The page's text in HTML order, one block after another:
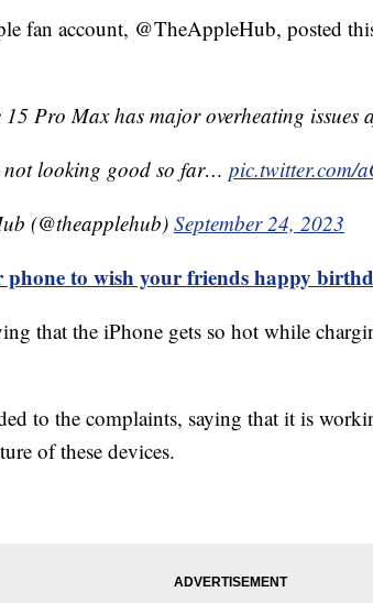
fan account, @TheAppleHub, posted
Pro Max has major overheating issues
not looking good so far… pic.twitter.com/
(@theapplehub) September 24, 2023
phone to wish your friends happy
that the iPhone gets so hot while
to the complaints, saying that it is
of these devices.